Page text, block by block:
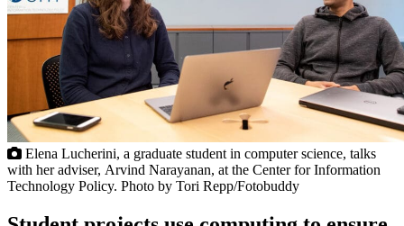
Elena Lucherini, a graduate student in computer science, talks
with her adviser, Arvind Narayanan, at the Center for Information
Technology Policy. Photo by Tori Repp/Fotobuddy